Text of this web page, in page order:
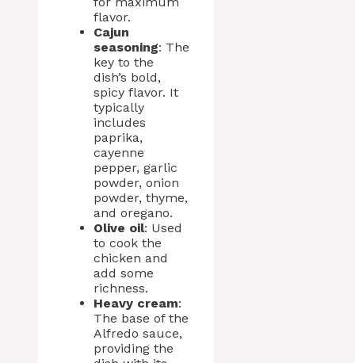
flavor.
Cajun
seasoning: The
key to the
dish’s bold,
spicy flavor. It
typically
includes
paprika,
cayenne
pepper, garlic
powder, onion
powder, thyme,
and oregano.
Olive oil: Used
to cook the
chicken and
add some
richness.
Heavy cream:
The base of the
Alfredo sauce,
providing the